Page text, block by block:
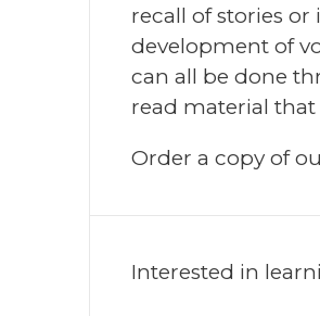
recall of stories
development of
can all be done
read material
Order a copy of
Interested in